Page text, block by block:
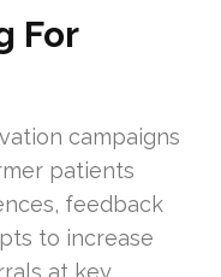
For
campaigns
patients
feedback
to increase
at key